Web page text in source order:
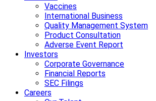
Vaccines
International Business
Quality Management System
Product Consultation
Adverse Event Report
Investors
Corporate Governance
Financial Reports
SEC Filings
Careers